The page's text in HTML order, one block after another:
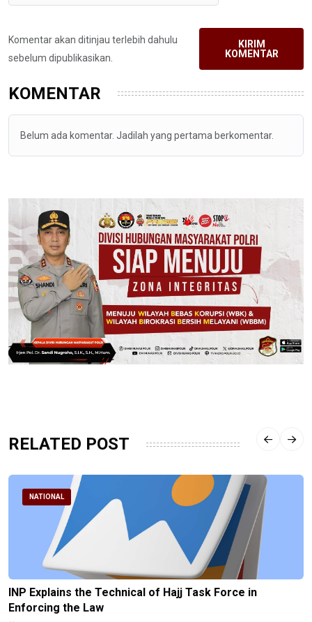
Komentar akan ditinjau terlebih dahulu
sebelum dipublikasikan.
KIRIM
KOMENTAR
KOMENTAR
Belum ada komentar. Jadilah yang pertama berkomentar.
RELATED POST
NATIONAL
INP Explains the Technical of Hajj Task Force in
Enforcing the Law